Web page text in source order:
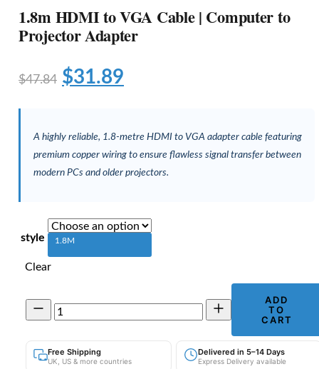
1.8m HDMI to VGA Cable | Computer to
Projector Adapter
$47.84 $31.89
A highly reliable, 1.8-metre HDMI to VGA adapter cable featuring
premium copper wiring to ensure flawless signal transfer between
modern PCs and older projectors.
style 1.8M
Clear
1.8m
HDMI
Cable
ADD
TO
CART
Free Shipping
UK, US & more countries
Delivered in 5–14 Days
Express Delivery available